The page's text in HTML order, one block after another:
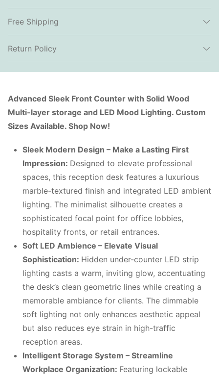
Free Shipping
Return Policy
Advanced Sleek Front Counter with Solid Wood
Multi-layer storage and LED Mood Lighting. Custom
Sizes Available. Shop Now!
Sleek Modern Design – Make a Lasting First
Impression: Designed to elevate professional
spaces, this reception desk features a luxurious
marble-textured finish and integrated LED ambient
lighting. The minimalist silhouette creates a
sophisticated focal point for office lobbies,
hospitality fronts, or retail entrances.
Soft LED Ambience – Elevate Visual
Sophistication: Hidden under-counter LED strip
lighting casts a warm, inviting glow, accentuating
the desk’s clean geometric lines while creating a
memorable ambiance for clients. The dimmable
soft lighting not only enhances aesthetic appeal
but also reduces eye strain in high-traffic
reception areas.
Intelligent Storage System – Streamline
Workplace Organization: Featuring lockable